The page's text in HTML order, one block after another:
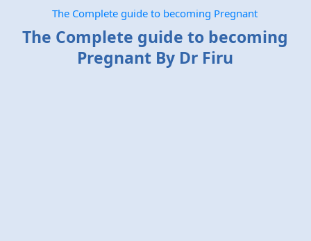
The Complete guide to becoming Pregnant
The Complete guide to becoming
Pregnant By Dr Firu